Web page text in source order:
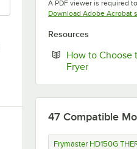
A PDF viewer is required
Download Adobe Acrobat
Resources
How to Choose
FryerOpens in
47 Compatible
Frymaster HD150G